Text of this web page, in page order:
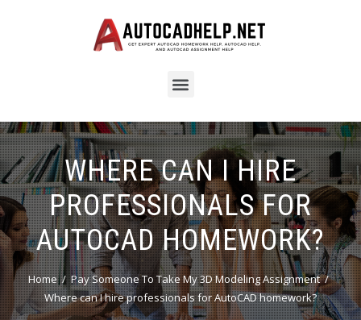
WHERE CAN I HIRE
PROFESSIONALS FOR
AUTOCAD HOMEWORK?
Home
Pay Someone To Take My 3D Modeling Assignment
Where can I hire professionals for AutoCAD homework?